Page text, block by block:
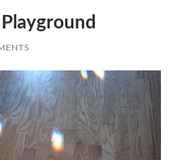
Playground